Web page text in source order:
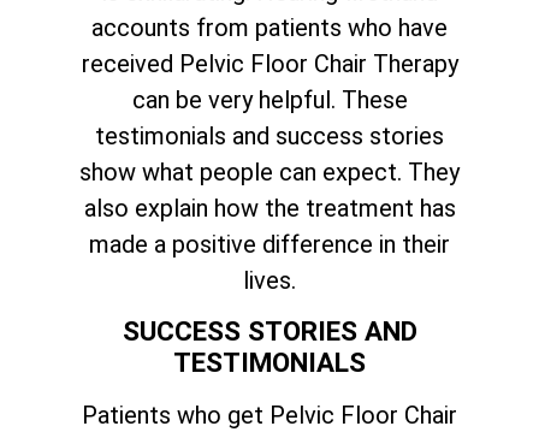
accounts from patients who have
received Pelvic Floor Chair Therapy
can be very helpful. These
testimonials and success stories
show what people can expect. They
also explain how the treatment has
made a positive difference in their
lives.
SUCCESS STORIES AND
TESTIMONIALS
Patients who get Pelvic Floor Chair